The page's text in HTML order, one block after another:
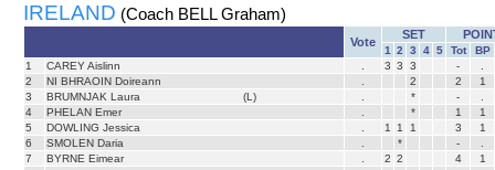
IRELAND (Coach BELL Graham)
Vote
SET
1 2 3 4 5 Tot
BP
1
CAREY Aislinn 3 3 3 -
2
NI BHRAOIN Doireann 2 2
1
3
BRUMNJAK Laura (L) * -
4
PHELAN Emer * 1
1
5
DOWLING Jessica 1 1 1 3
1
6
SMOLEN Daria * -
7
BYRNE Eimear 2 2 4
1